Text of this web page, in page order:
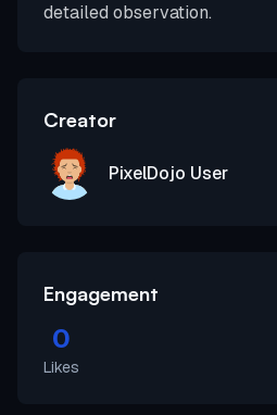
detailed observation.
Creator
PixelDojo User
Engagement
0
Likes